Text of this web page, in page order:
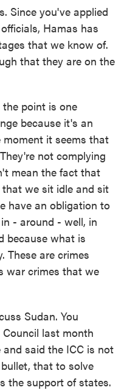
Since you've applied
Hamas has
that we know of.
that they are on the
point is one
because it's an
it seems that
not complying
mean the fact that
we sit idle and sit
have an obligation to
- around - well, in
because what is
These are crimes
war crimes that we
Sudan. You
last month
said the ICC is not
that to solve
the support of states.